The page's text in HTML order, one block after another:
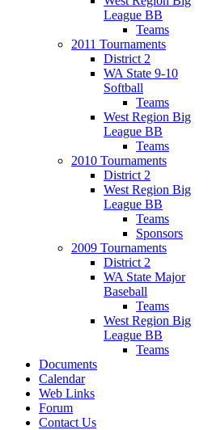
League BB
Teams
2011 Tournaments
District 2
WA State 9-10
Softball
Teams
West Region Big
League BB
Teams
2010 Tournaments
District 2
West Region Big
League BB
Teams
Sponsors
2009 Tournaments
District 2
WA State Major
Baseball
Teams
West Region Big
League BB
Teams
Documents
Calendar
Web Links
Forum
Contact Us